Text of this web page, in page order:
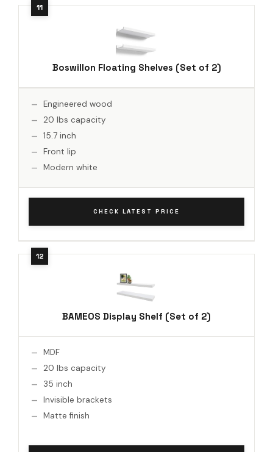
Boswillon Floating Shelves (Set of 2)
Engineered wood
20 lbs capacity
15.7 inch
Front lip
Modern white
CHECK LATEST PRICE
BAMEOS Display Shelf (Set of 2)
MDF
20 lbs capacity
35 inch
Invisible brackets
Matte finish